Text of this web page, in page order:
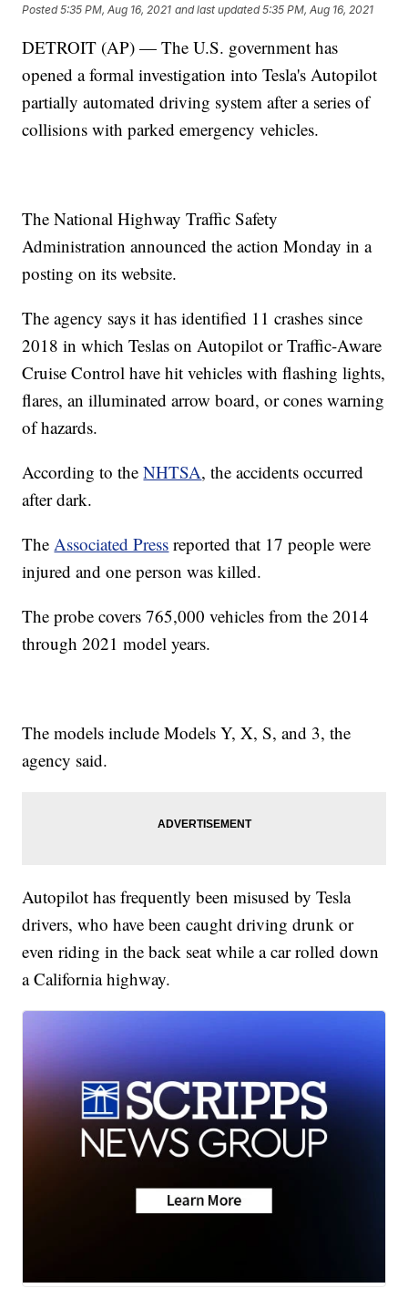
Posted5:35 PM, Aug 16, 2021 and last updated 5:35 PM, Aug 16, 2021
DETROIT (AP) — The U.S. government has
opened a formal investigation into Tesla's Autopilot
partially automated driving system after a series of
collisions with parked emergency vehicles.
The National Highway Traffic Safety
Administration announced the action Monday in a
posting on its website.
The agency says it has identified 11 crashes since
2018 in which Teslas on Autopilot or Traffic-Aware
Cruise Control have hit vehicles with flashing lights,
flares, an illuminated arrow board, or cones warning
of hazards.
According to theNHTSA, the accidents occurred
after dark.
TheAssociated Press reported that 17 people were
injured and one person was killed.
The probe covers 765,000 vehicles from the 2014
through 2021 model years.
The models include Models Y, X, S, and 3, the
agency said.
Autopilot has frequently been misused by Tesla
drivers, who have been caught driving drunk or
even riding in the back seat while a car rolled down
a California highway.